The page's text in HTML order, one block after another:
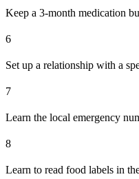
Keep a 3-month medication
6
Set up a relationship with a
7
Learn the local emergency
8
Learn to read food labels in